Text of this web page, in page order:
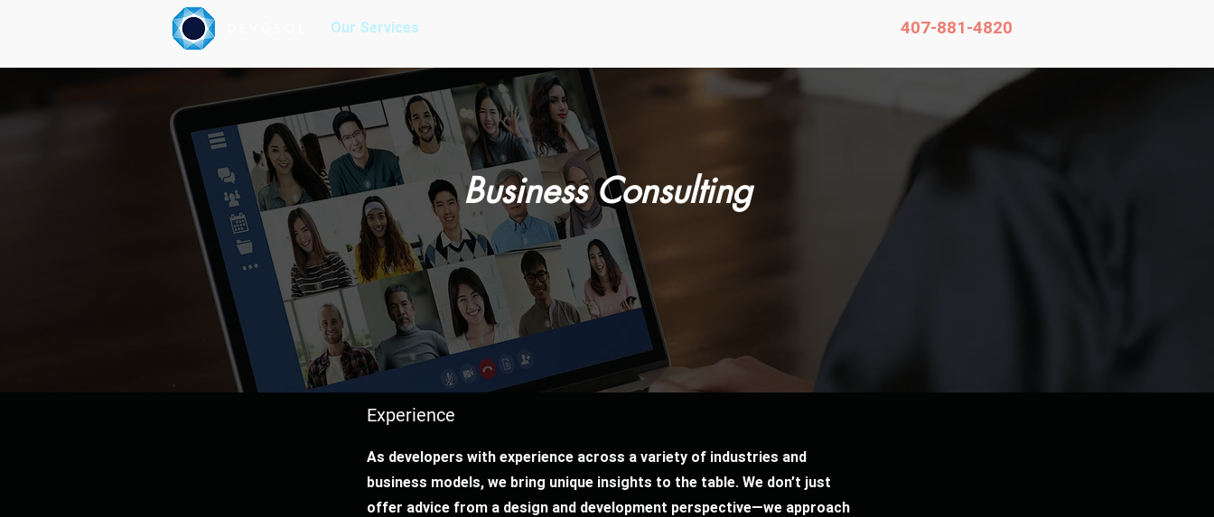
Our Services 407-881-4820
Business Consulting
Experience
As developers with experience across a variety of industries and
business models, we bring unique insights to the table. We don’t just
offer advice from a design and development perspective—we approach